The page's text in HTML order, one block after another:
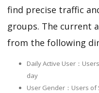
find precise traffic
groups. The current
from the following
Daily Active User：
day
User Gender：Users of